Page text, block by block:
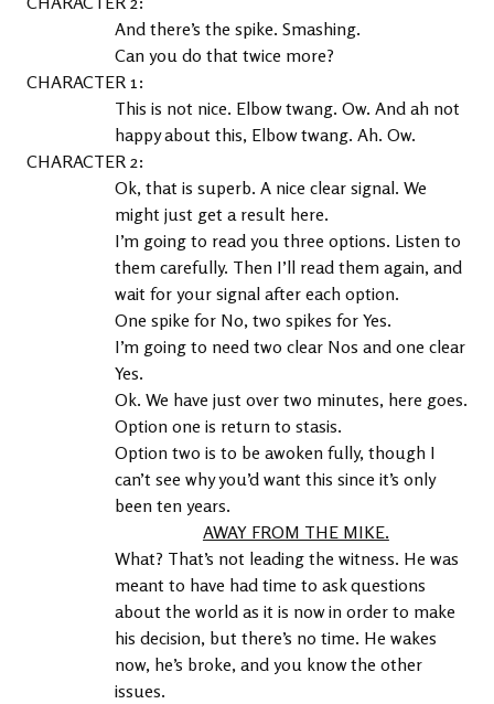
And there’s the spike. Smashing.
Can you do that twice more?
1
This is not nice. Elbow twang. Ow. And ah not
happy about this, Elbow twang. Ah. Ow.
2
Ok, that is superb. A nice clear signal. We
might just get a result here.
I’m going to read you three options. Listen to
them carefully. Then I’ll read them again, and
wait for your signal after each option.
One spike for No, two spikes for Yes.
I’m going to need two clear Nos and one clear
Yes.
Ok. We have just over two minutes, here goes.
Option one is return to stasis.
Option two is to be awoken fully, though I
can’t see why you’d want this since it’s only
been ten years.
AWAY FROM THE MIKE.
What? That’s not leading the witness. He was
meant to have had time to ask questions
about the world as it is now in order to make
his decision, but there’s no time. He wakes
now, he’s broke, and you know the other
issues.